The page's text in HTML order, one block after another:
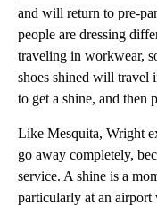
and will return to pre-
people are dressing
traveling in workwear,
shoes shined will travel
to get a shine, and then
Like Mesquita, Wright
go away completely,
service. A shine is a
particularly at an airport